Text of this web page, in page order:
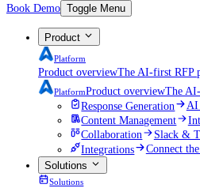
Book Demo Toggle Menu
Product
Platform
Product overviewThe AI-first RFP
PlatformProduct overviewThe
Response Generation
AI
Content Management
Collaboration
Slack &
Integrations
Connect
Solutions
Solutions